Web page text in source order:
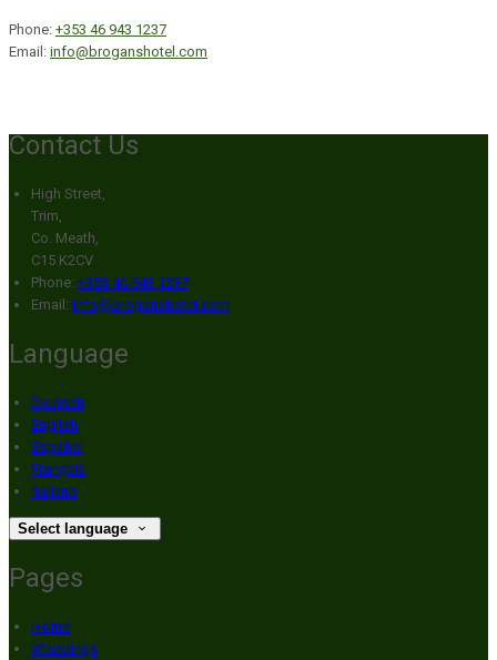
Phone: +353 46 943 1237
Email: info@broganshotel.com
Contact Us
High Street,
Trim,
Co. Meath,
C15 K2CV
Phone: +353 46 943 1237
Email: info@broganshotel.com
Language
Deutsch
English
Español
Français
Italiano
Select language
Pages
Home
Weddings